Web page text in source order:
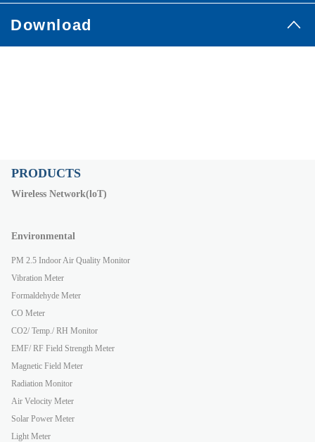
Download
PRODUCTS
Wireless Network(loT)
Environmental
PM 2.5 Indoor Air Quality Monitor
Vibration Meter
Formaldehyde Meter
CO Meter
CO2/ Temp./ RH Monitor
EMF/ RF Field Strength Meter
Magnetic Field Meter
Radiation Monitor
Air Velocity Meter
Solar Power Meter
Light Meter